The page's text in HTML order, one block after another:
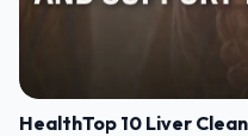
HealthTop 10 Liver